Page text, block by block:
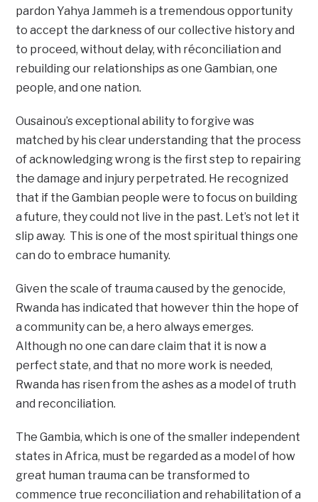
pardon Yahya Jammeh is a tremendous opportunity
to accept the darkness of our collective history and
to proceed, without delay, with réconciliation and
rebuilding our relationships as one Gambian, one
people, and one nation.
Ousainou’s exceptional ability to forgive was
matched by his clear understanding that the process
of acknowledging wrong is the first step to repairing
the damage and injury perpetrated. He recognized
that if the Gambian people were to focus on building
a future, they could not live in the past. Let’s not let it
slip away. This is one of the most spiritual things one
can do to embrace humanity.
Given the scale of trauma caused by the genocide,
Rwanda has indicated that however thin the hope of
a community can be, a hero always emerges.
Although no one can dare claim that it is now a
perfect state, and that no more work is needed,
Rwanda has risen from the ashes as a model of truth
and reconciliation.
The Gambia, which is one of the smaller independent
states in Africa, must be regarded as a model of how
great human trauma can be transformed to
commence true reconciliation and rehabilitation of a